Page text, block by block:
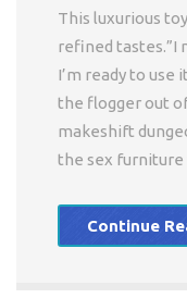
This luxurious
refined tastes.”I
I’m ready to use
the flogger out
makeshift
the sex furniture
Continue